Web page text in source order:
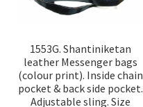
1553G. Shantiniketan
leather Messenger bags
(colour print). Inside chain
pocket & back side pocket.
Adjustable sling. Size